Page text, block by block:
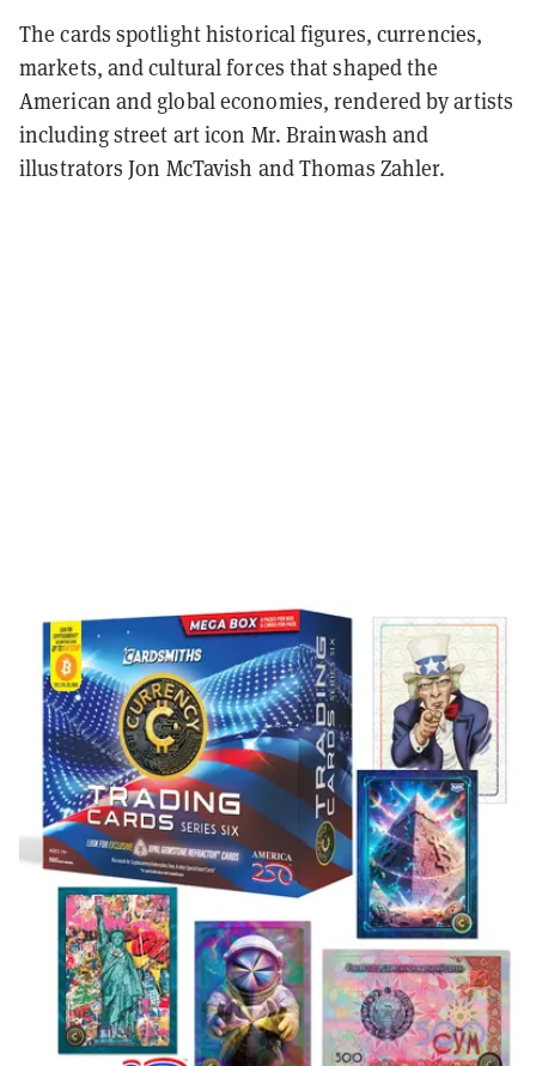
The cards spotlight historical figures, currencies,
markets, and cultural forces that shaped the
American and global economies, rendered by artists
including street art icon Mr. Brainwash and
illustrators Jon McTavish and Thomas Zahler.